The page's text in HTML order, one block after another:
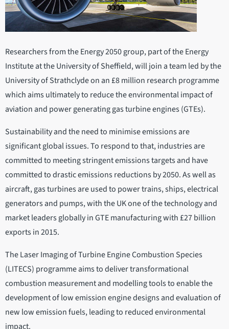
Researchers from the Energy 2050 group, part of the Energy
Institute at the University of Sheffield, will join a team led by the
University of Strathclyde on an £8 million research programme
which aims ultimately to reduce the environmental impact of
aviation and power generating gas turbine engines (GTEs).
Sustainability and the need to minimise emissions are
significant global issues. To respond to that, industries are
committed to meeting stringent emissions targets and have
committed to drastic emissions reductions by 2050. As well as
aircraft, gas turbines are used to power trains, ships, electrical
generators and pumps, with the UK one of the technology and
market leaders globally in GTE manufacturing with £27 billion
exports in 2015.
The Laser Imaging of Turbine Engine Combustion Species
(LITECS) programme aims to deliver transformational
combustion measurement and modelling tools to enable the
development of low emission engine designs and evaluation of
new low emission fuels, leading to reduced environmental
impact.